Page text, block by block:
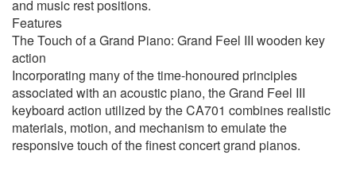
and music rest positions.
Features
The Touch of a Grand Piano: Grand Feel III wooden key
action
Incorporating many of the time-honoured principles
associated with an acoustic piano, the Grand Feel III
keyboard action utilized by the CA701 combines realistic
materials, motion, and mechanism to emulate the
responsive touch of the finest concert grand pianos.